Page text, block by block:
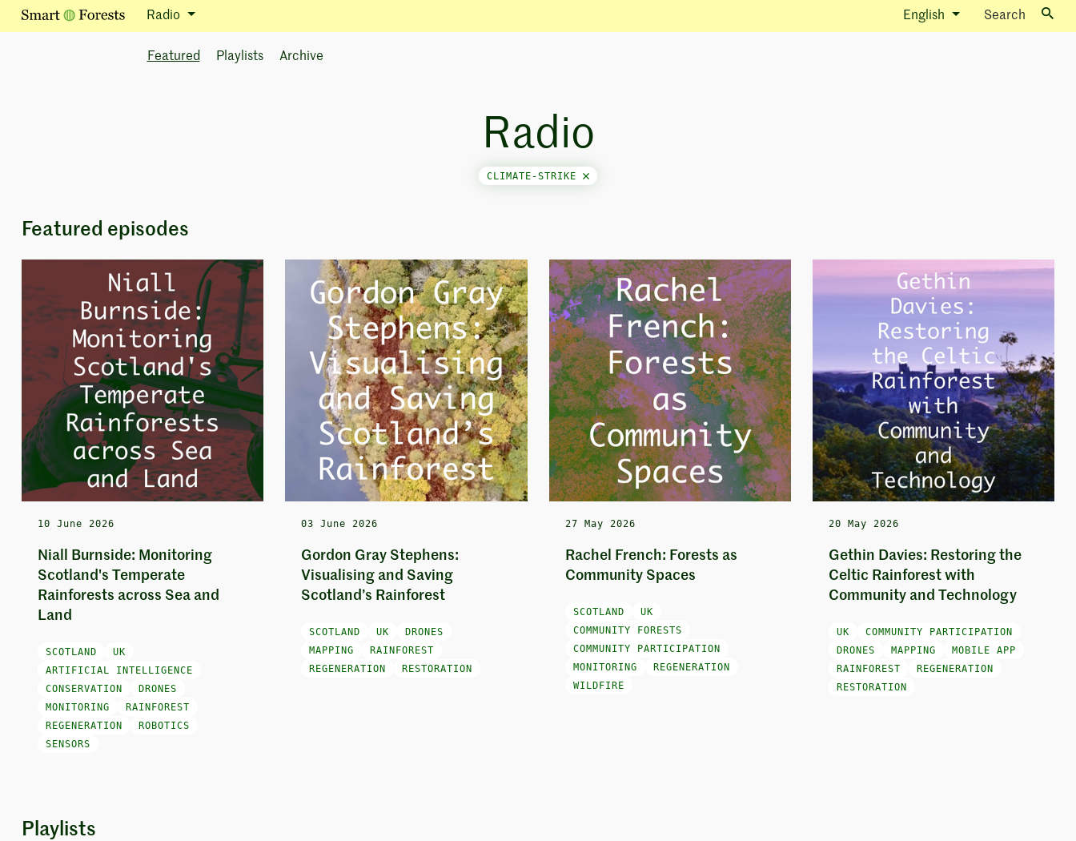
Radio English Search
Featured Playlists Archive
Radio
CLIMATE-STRIKE
Featured episodes
10 June 2026
Niall Burnside: Monitoring
Scotland's Temperate
Rainforests across Sea and
Land
SCOTLAND
UK
ARTIFICIAL INTELLIGENCE
CONSERVATION
DRONES
MONITORING
RAINFOREST
REGENERATION
ROBOTICS
SENSORS
03 June 2026
Gordon Gray Stephens:
Visualising and Saving
Scotland’s Rainforest
SCOTLAND UK
DRONES
MAPPING
RAINFOREST
REGENERATION
RESTORATION
27 May 2026
Rachel French: Forests as
Community Spaces
SCOTLAND
UK
COMMUNITY FORESTS
COMMUNITY PARTICIPATION
MONITORING
REGENERATION
WILDFIRE
20 May 2026
Gethin Davies: Restoring the
Celtic Rainforest with
Community and Technology
UK
COMMUNITY PARTICIPATION
DRONES
MAPPING
MOBILE APP
RAINFOREST
REGENERATION
RESTORATION
Playlists